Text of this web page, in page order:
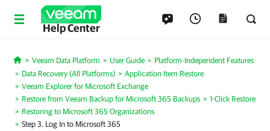
Help Center
Home
Veeam Data Platform User Guide
Platform-Independent Features
Data Recovery (All Platforms)
Application Item Restore
Veeam Explorer for Microsoft Exchange
Restore from Veeam Backup for Microsoft 365 Backups
1-Click Restore
Restoring to Microsoft 365 Organizations
Step 3. Log In to Microsoft 365